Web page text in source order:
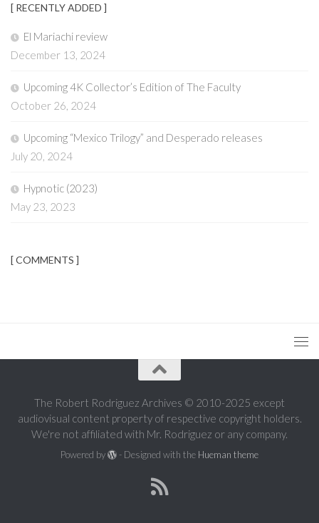
[ RECENTLY ADDED ]
El Mariachi review
December 13, 2024
Upcoming 4K Collector’s Edition of The Faculty
October 26, 2024
Upcoming “Mexico Trilogy” and Desperado releases
July 20, 2024
Hypnotic (2023)
May 23, 2023
[ COMMENTS ]
The Robert Rodriguez Archives © 2010-2025 except
audiovisual content property of respective copyright holders.
We're not affiliated with Mr. Rodriguez or any company.
Powered by - Designed with the Hueman theme